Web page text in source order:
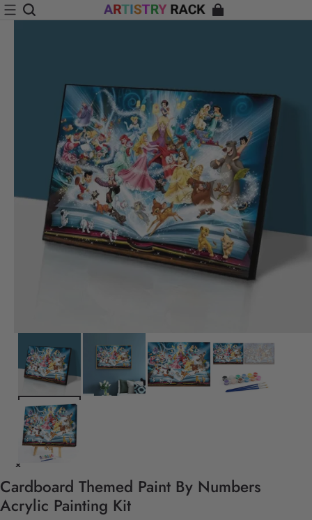
Cardboard Themed Paint By Numbers
Acrylic Painting Kit